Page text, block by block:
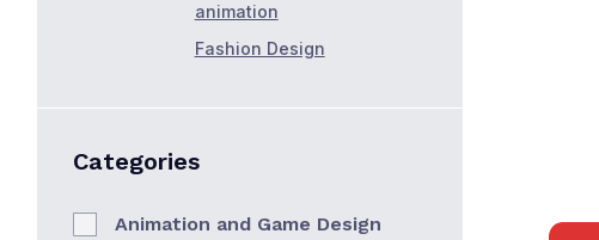
animation
Fashion Design
Categories
Animation and Game Design